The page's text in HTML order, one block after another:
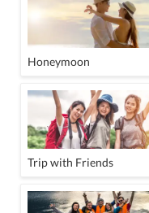
Honeymoon
Trip with Friends